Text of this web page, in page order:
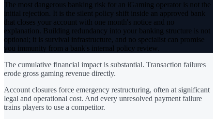
The most dangerous banking risk for an iGaming operator is not the
initial rejection. It is the silent policy shift inside an approved bank
that closes your account with one month's notice and no
explanation. Building redundancy into your banking structure is not
optional; it is survival infrastructure, and no specialist can promise
you immunity from a bank's internal policy review.
The cumulative financial impact is substantial. Transaction failures
erode gross gaming revenue directly.
Account closures force emergency restructuring, often at significant
legal and operational cost. And every unresolved payment failure
trains players to use a competitor.